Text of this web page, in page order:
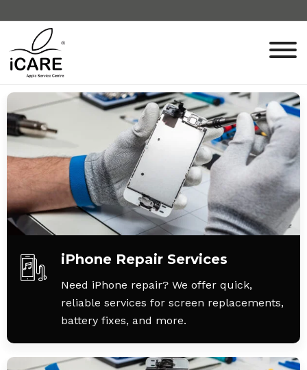
iPhone Repair Services
Need iPhone repair? We offer quick,
reliable services for screen replacements,
battery fixes, and more.